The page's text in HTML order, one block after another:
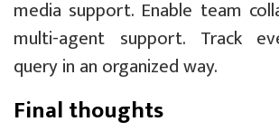
media support. Enable team
multi-agent support. Track
query in an organized way.
Final thoughts